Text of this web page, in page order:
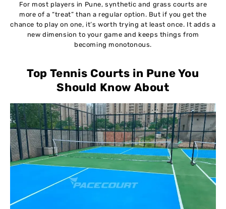
For most players in Pune, synthetic and grass courts are
more of a “treat” than a regular option. But if you get the
chance to play on one, it’s worth trying at least once. It adds a
new dimension to your game and keeps things from
becoming monotonous.
Top Tennis Courts in Pune You
Should Know About